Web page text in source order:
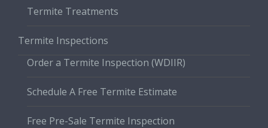
Termite Treatments
Termite Inspections
Order a Termite Inspection (WDIIR)
Schedule A Free Termite Estimate
Free Pre-Sale Termite Inspection